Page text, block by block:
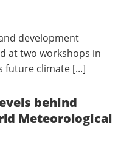
development
at two workshops in
future climate [...]
behind
Meteorological